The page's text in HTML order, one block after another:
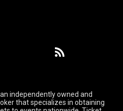
independently owned and
that specializes in obtaining